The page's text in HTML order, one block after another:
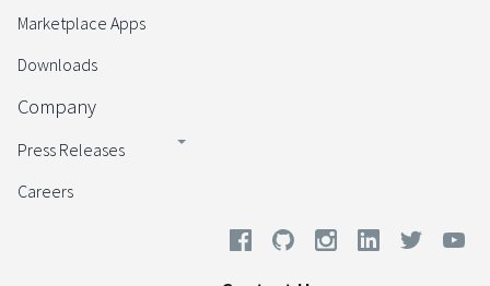
Marketplace Apps
Downloads
Company
Press Releases
Careers